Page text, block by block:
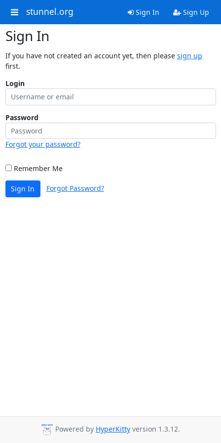
stunnel.org Sign In Sign Up
Sign In
If you have not created an account yet, then please sign up
first.
Login
Password
Forgot your password?
Remember Me
Sign In Forgot Password?
Powered by HyperKitty version 1.3.12.